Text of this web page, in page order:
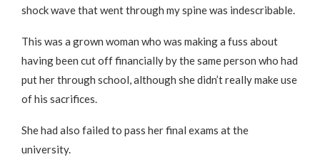
shock wave that went through my spine was indescribable.
This was a grown woman who was making a fuss about
having been cut off financially by the same person who had
put her through school, although she didn’t really make use
of his sacrifices.
She had also failed to pass her final exams at the
university.